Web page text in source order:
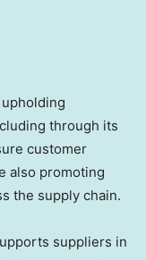
through its
customer
also promoting
the supply chain.
suppliers in